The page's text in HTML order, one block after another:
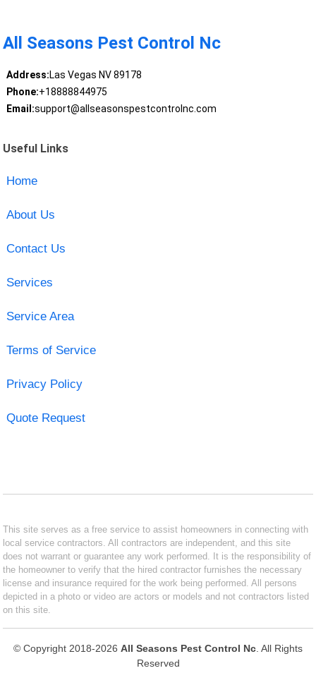
All Seasons Pest Control Nc
Address:Las Vegas NV 89178
Phone:+18888844975
Email:support@allseasonspestcontrolnc.com
Useful Links
Home
About Us
Contact Us
Services
Service Area
Terms of Service
Privacy Policy
Quote Request
This site serves as a free service to assist homeowners in connecting with
local service contractors. All contractors are independent, and this site
does not warrant or guarantee any work performed. It is the responsibility of
the homeowner to verify that the hired contractor furnishes the necessary
license and insurance required for the work being performed. All persons
depicted in a photo or video are actors or models and not contractors listed
on this site.
© Copyright 2018-2026 All Seasons Pest Control Nc . All Rights
Reserved